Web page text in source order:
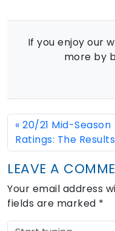
If you enjoy our
more by
20/21 Mid-Season
Ratings: The Results
LEAVE A
Your email address
fields are marked *